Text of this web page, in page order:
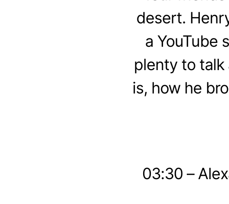
desert.
a YouTube
plenty to talk
is, how he
03:30 –